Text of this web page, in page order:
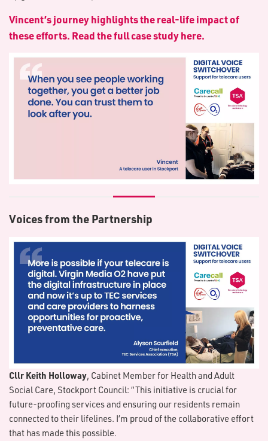
Vincent’s journey highlights the real-life impact of
these efforts. Read the full case study here.
Voices from the Partnership
Cllr Keith Holloway, Cabinet Member for Health and Adult
Social Care, Stockport Council: “This initiative is crucial for
future-proofing services and ensuring our residents remain
connected to their lifelines. I’m proud of the collaborative effort
that has made this possible.